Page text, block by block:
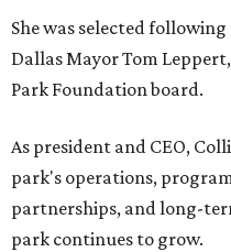
She was selected
Dallas Mayor Tom
Park Foundation board.
As president and CEO,
park's operations,
partnerships, and long-
park continues to grow.